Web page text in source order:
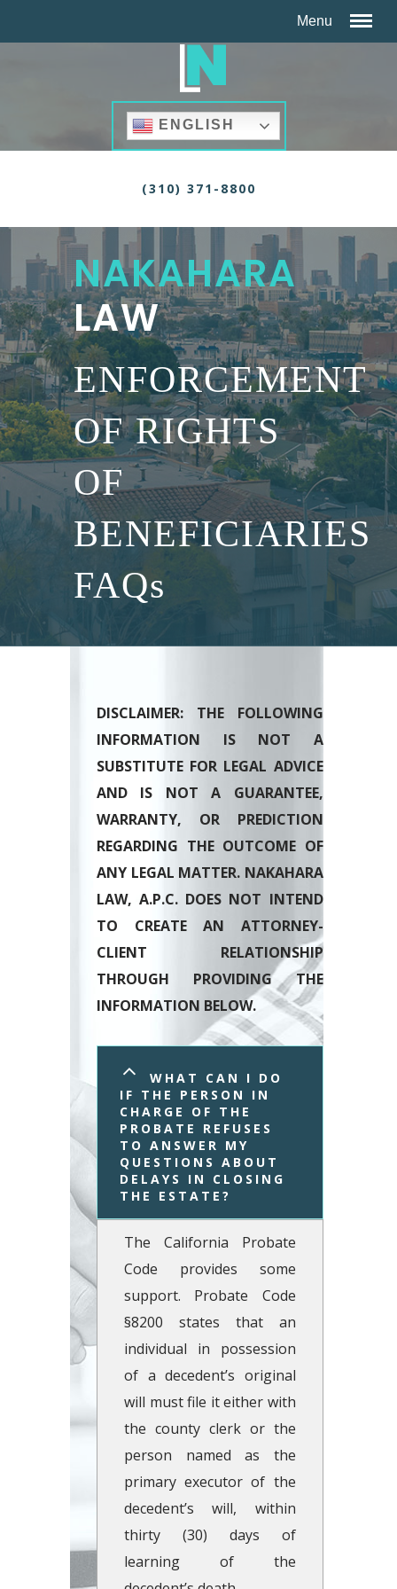
ENGLISH
(310) 371-8800
NAKAHARA
LAW
ENFORCEMENT
OF RIGHTS
OF
BENEFICIARIES
FAQs
DISCLAIMER: THE FOLLOWING
INFORMATION IS NOT A
SUBSTITUTE FOR LEGAL ADVICE
AND IS NOT A GUARANTEE,
WARRANTY, OR PREDICTION
REGARDING THE OUTCOME OF
ANY LEGAL MATTER. NAKAHARA
LAW, A.P.C. DOES NOT INTEND
TO CREATE AN ATTORNEY-
CLIENT RELATIONSHIP
THROUGH PROVIDING THE
INFORMATION BELOW.
WHAT CAN I DO
IF THE PERSON IN
CHARGE OF THE
PROBATE REFUSES
TO ANSWER MY
QUESTIONS ABOUT
DELAYS IN CLOSING
THE ESTATE?
The California Probate
Code provides some
support. Probate Code
§8200 states that an
individual in possession
of a decedent’s original
will must file it either with
the county clerk or the
person named as the
primary executor of the
decedent’s will, within
thirty (30) days of
learning of the